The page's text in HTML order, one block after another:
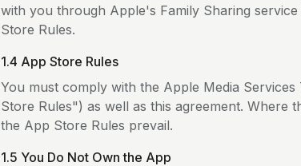
with you through Apple's Family Sharing
Store Rules.
1.4 App Store Rules
You must comply with the Apple Media
Store Rules") as well as this agreement. Where
the App Store Rules prevail.
1.5 You Do Not Own the App